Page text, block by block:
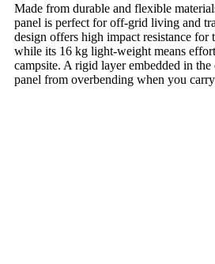
Made from durable and flexible
panel is perfect for off-grid living and
design offers high impact resistance for
while its 16 kg light-weight means
campsite. A rigid layer embedded in the
panel from overbending when you